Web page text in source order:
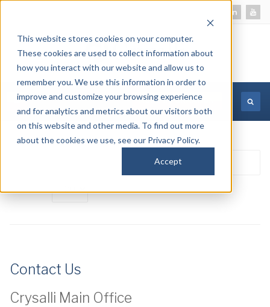
This website stores cookies on your computer.
These cookies are used to collect information about
how you interact with our website and allow us to
remember you. We use this information in order to
improve and customize your browsing experience
and for analytics and metrics about our visitors both
on this website and other media. To find out more
about the cookies we use, see our Privacy Policy.
Accept
MORE INFORMATION
Contact Us
Crysalli Main Office